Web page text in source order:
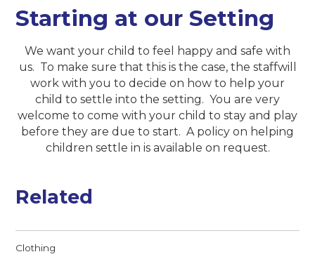
Starting at our Setting
We want your child to feel happy and safe with
us. To make sure that this is the case, the staffwill
work with you to decide on how to help your
child to settle into the setting. You are very
welcome to come with your child to stay and play
before they are due to start. A policy on helping
children settle in is available on request.
Related
Clothing